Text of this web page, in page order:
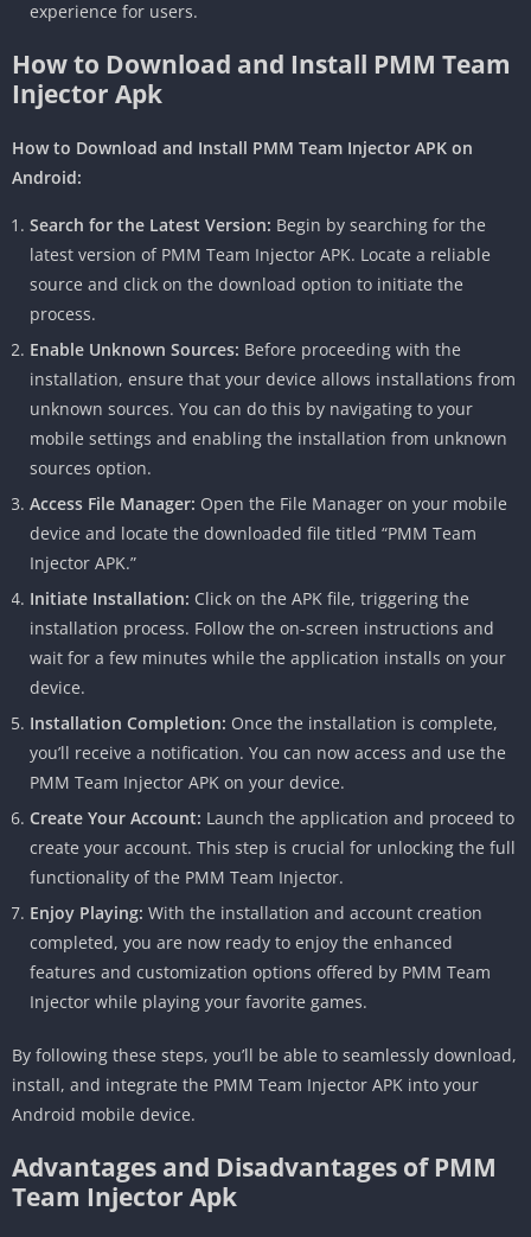
experience for users.
How to Download and Install PMM Team
Injector Apk
How to Download and Install PMM Team Injector APK on
Android:
Search for the Latest Version: Begin by searching for the
latest version of PMM Team Injector APK. Locate a reliable
source and click on the download option to initiate the
process.
Enable Unknown Sources: Before proceeding with the
installation, ensure that your device allows installations from
unknown sources. You can do this by navigating to your
mobile settings and enabling the installation from unknown
sources option.
Access File Manager: Open the File Manager on your mobile
device and locate the downloaded file titled “PMM Team
Injector APK.”
Initiate Installation: Click on the APK file, triggering the
installation process. Follow the on-screen instructions and
wait for a few minutes while the application installs on your
device.
Installation Completion: Once the installation is complete,
you’ll receive a notification. You can now access and use the
PMM Team Injector APK on your device.
Create Your Account: Launch the application and proceed to
create your account. This step is crucial for unlocking the full
functionality of the PMM Team Injector.
Enjoy Playing: With the installation and account creation
completed, you are now ready to enjoy the enhanced
features and customization options offered by PMM Team
Injector while playing your favorite games.
By following these steps, you’ll be able to seamlessly download,
install, and integrate the PMM Team Injector APK into your
Android mobile device.
Advantages and Disadvantages of PMM
Team Injector Apk